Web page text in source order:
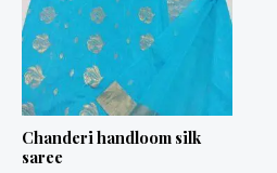
Chanderi handloom silk
saree